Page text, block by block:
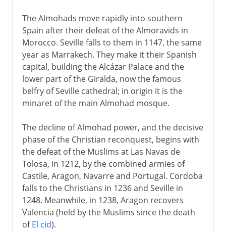
The Almohads move rapidly into southern
Spain after their defeat of the Almoravids in
Morocco. Seville falls to them in 1147, the same
year as Marrakech. They make it their Spanish
capital, building the Alcázar Palace and the
lower part of the Giralda, now the famous
belfry of Seville cathedral; in origin it is the
minaret of the main Almohad mosque.
The decline of Almohad power, and the decisive
phase of the Christian reconquest, begins with
the defeat of the Muslims at Las Navas de
Tolosa, in 1212, by the combined armies of
Castile, Aragon, Navarre and Portugal. Cordoba
falls to the Christians in 1236 and Seville in
1248. Meanwhile, in 1238, Aragon recovers
Valencia (held by the Muslims since the death
ofEl cid).